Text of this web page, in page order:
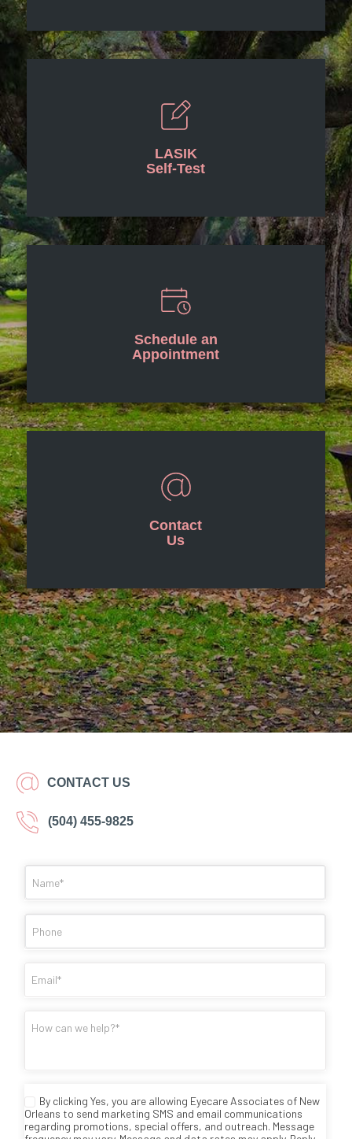
LASIK
Self-Test
Schedule an
Appointment
Contact
Us
CONTACT US
(504) 455-9825